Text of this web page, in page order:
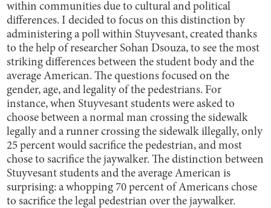
within communities due to cultural and political
differences. I decided to focus on this distinction by
administering a poll within Stuyvesant, created thanks
to the help of researcher Sohan Dsouza, to see the most
striking differences between the student body and the
average American. The questions focused on the
gender, age, and legality of the pedestrians. For
instance, when Stuyvesant students were asked to
choose between a normal man crossing the sidewalk
legally and a runner crossing the sidewalk illegally, only
25 percent would sacrifice the pedestrian, and most
chose to sacrifice the jaywalker. The distinction between
Stuyvesant students and the average American is
surprising: a whopping 70 percent of Americans chose
to sacrifice the legal pedestrian over the jaywalker.